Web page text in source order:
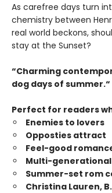
As carefree days turn
chemistry between
real world beckons,
stay at the Sunset?
“Charming
dog days of
Perfect for readers
Enemies to lovers
Opposties attract
Feel-good
Multi-
Summer-set rom
Christina Lauren,